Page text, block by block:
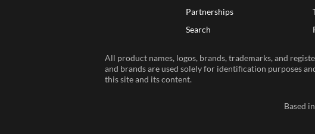
Partnerships
Search
All product names, logos, brands, trademarks, and
and brands are used solely for identification purposes
this site and its content.
Based